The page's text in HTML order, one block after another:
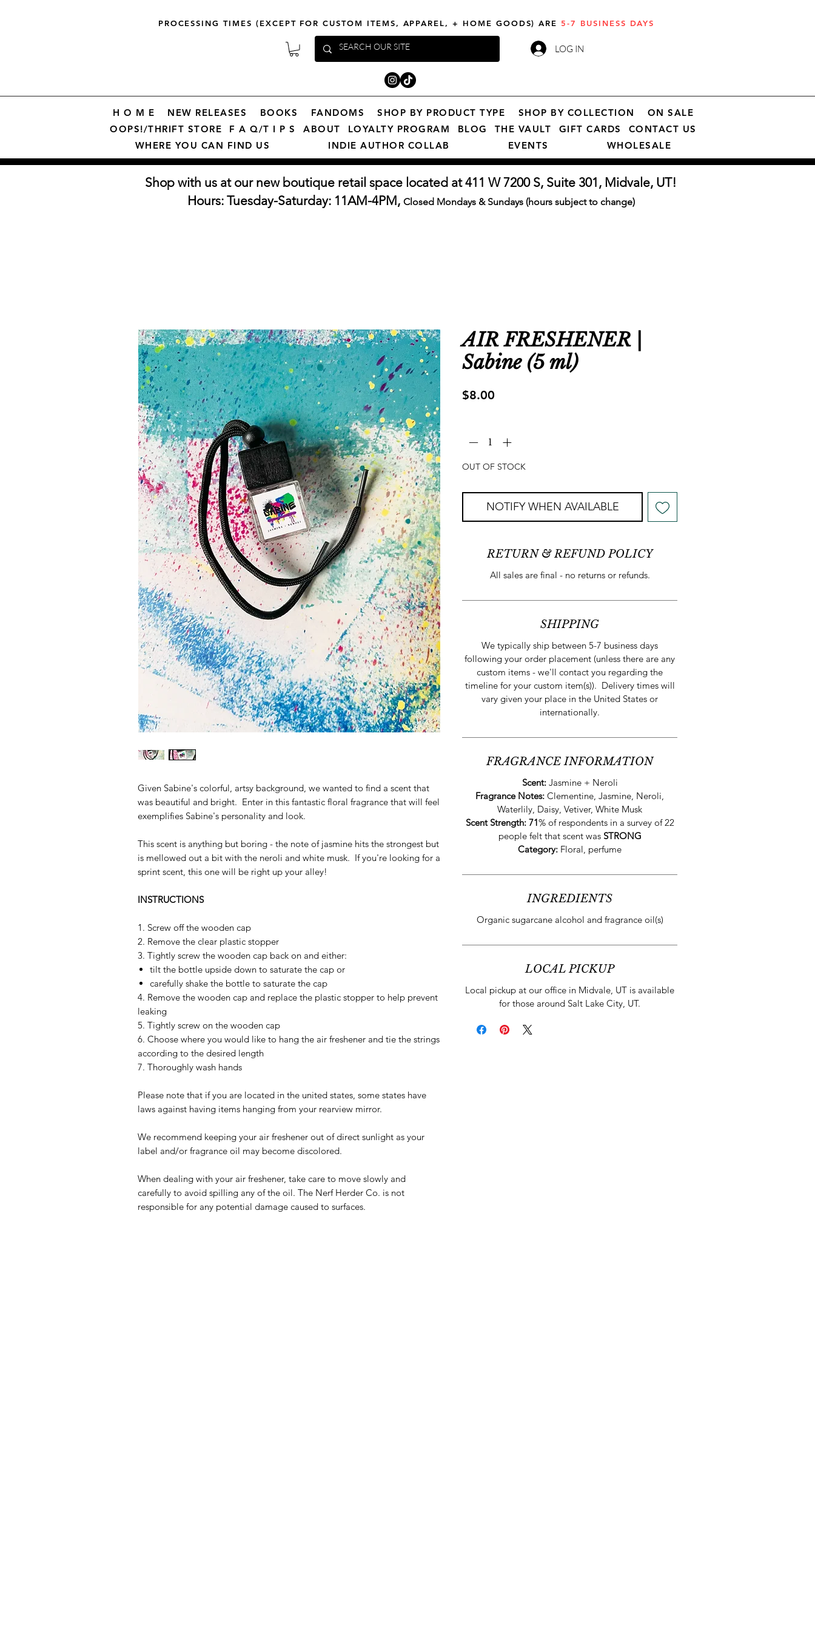
PROCESSING TIMES (EXCEPT FOR CUSTOM ITEMS, APPAREL, + HOME GOODS) ARE5-7 BUSINESS DAYS
LOG IN
H O M E NEW RELEASES BOOKS FANDOMS SHOP BY PRODUCT TYPE SHOP BY COLLECTION
ON SALE
OOPS!/THRIFT STORE
F A Q/T I P S ABOUT LOYALTY PROGRAM BLOG THE VAULT GIFT CARDS
CONTACT US
WHERE YOU CAN FIND US
INDIE AUTHOR COLLAB EVENTS WHOLESALE
Shop with us at our new boutique retail space located at 411 W 7200 S, Suite 301, Midvale, UT!
Hours: Tuesday-Saturday: 11AM-4PM, Closed Mondays & Sundays (hours subject to change)
Given Sabine's colorful, artsy background, we wanted to find a scent that
was beautiful and bright. Enter in this fantastic floral fragrance that will feel
exemplifies Sabine's personality and look.
This scent is anything but boring - the note of jasmine hits the strongest but
is mellowed out a bit with the neroli and white musk. If you're looking for a
sprint scent, this one will be right up your alley!
INSTRUCTIONS
1. Screw off the wooden cap
2. Remove the clear plastic stopper
3. Tightly screw the wooden cap back on and either:
tilt the bottle upside down to saturate the cap or
carefully shake the bottle to saturate the cap
4. Remove the wooden cap and replace the plastic stopper to help prevent
leaking
5. Tightly screw on the wooden cap
6. Choose where you would like to hang the air freshener and tie the strings
according to the desired length
7. Thoroughly wash hands
Please note that if you are located in the united states, some states have
laws against having items hanging from your rearview mirror.
We recommend keeping your air freshener out of direct sunlight as your
label and/or fragrance oil may become discolored.
When dealing with your air freshener, take care to move slowly and
carefully to avoid spilling any of the oil. The Nerf Herder Co. is not
responsible for any potential damage caused to surfaces.
AIR FRESHENER |
Sabine (5 ml)
$8.00
OUT OF STOCK
NOTIFY WHEN AVAILABLE
RETURN & REFUND POLICY
All sales are final - no returns or refunds.
SHIPPING
We typically ship between 5-7 business days
following your order placement (unless there are any
custom items - we'll contact you regarding the
timeline for your custom item(s)). Delivery times will
vary given your place in the United States or
internationally.
FRAGRANCE INFORMATION
Scent: Jasmine + Neroli
Fragrance Notes: Clementine, Jasmine, Neroli,
Waterlily, Daisy, Vetiver, White Musk
Scent Strength: 71% of respondents in a survey of 22
people felt that scent was STRONG
Category: Floral, perfume
INGREDIENTS
Organic sugarcane alcohol and fragrance oil(s)
LOCAL PICKUP
Local pickup at our office in Midvale, UT is available
for those around Salt Lake City, UT.